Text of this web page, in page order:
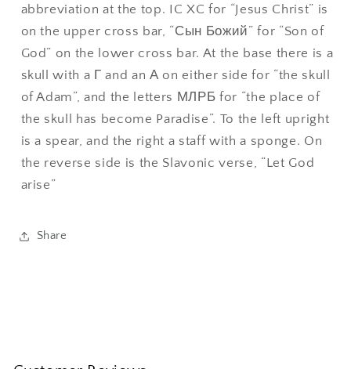
abbreviation at the top. IC XC for “Jesus Christ” is
on the upper cross bar, “Сын Божий” for “Son of
God” on the lower cross bar. At the base there is a
skull with a Г and an А on either side for “the skull
of Adam”, and the letters МЛРБ for “the place of
the skull has become Paradise”. To the left upright
is a spear, and the right a staff with a sponge. On
the reverse side is the Slavonic verse, “Let God
arise”
Share